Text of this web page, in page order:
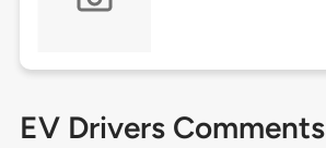
EV Drivers Comments